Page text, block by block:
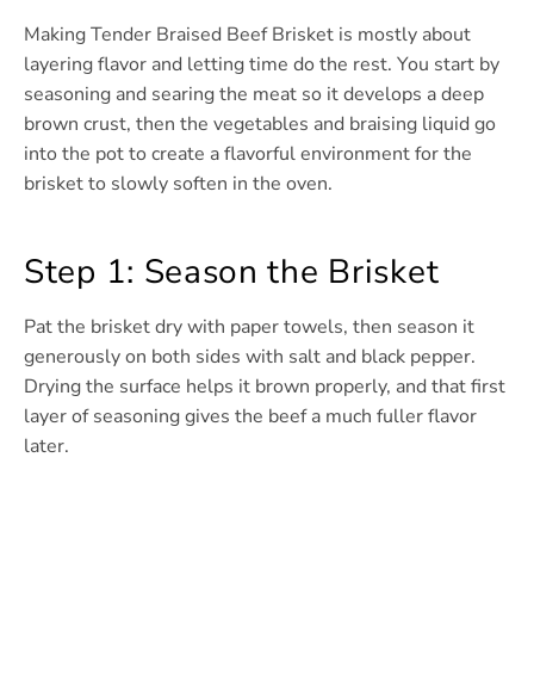
Making Tender Braised Beef Brisket is mostly about
layering flavor and letting time do the rest. You start by
seasoning and searing the meat so it develops a deep
brown crust, then the vegetables and braising liquid go
into the pot to create a flavorful environment for the
brisket to slowly soften in the oven.
Step 1: Season the Brisket
Pat the brisket dry with paper towels, then season it
generously on both sides with salt and black pepper.
Drying the surface helps it brown properly, and that first
layer of seasoning gives the beef a much fuller flavor
later.